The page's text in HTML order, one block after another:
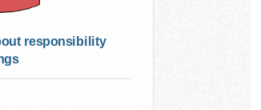
responsibility